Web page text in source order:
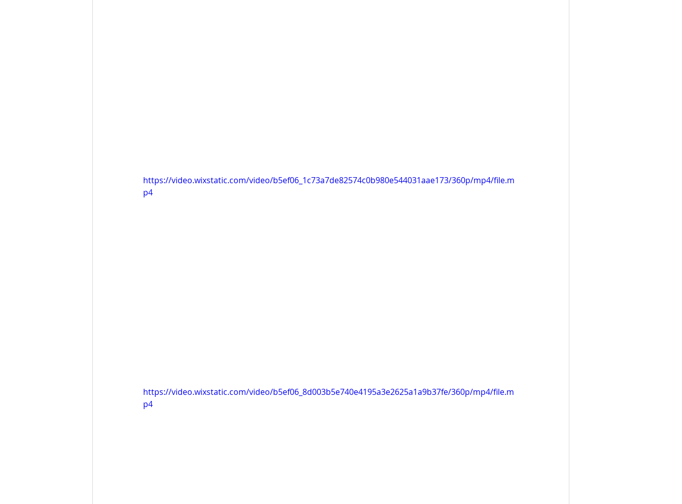
https://video.wixstatic.com/video/b5ef06_1c73a7de82574c0b980e544031aae173/360p/mp4/file.m
p4
https://video.wixstatic.com/video/b5ef06_8d003b5e740e4195a3e2625a1a9b37fe/360p/mp4/file.m
p4